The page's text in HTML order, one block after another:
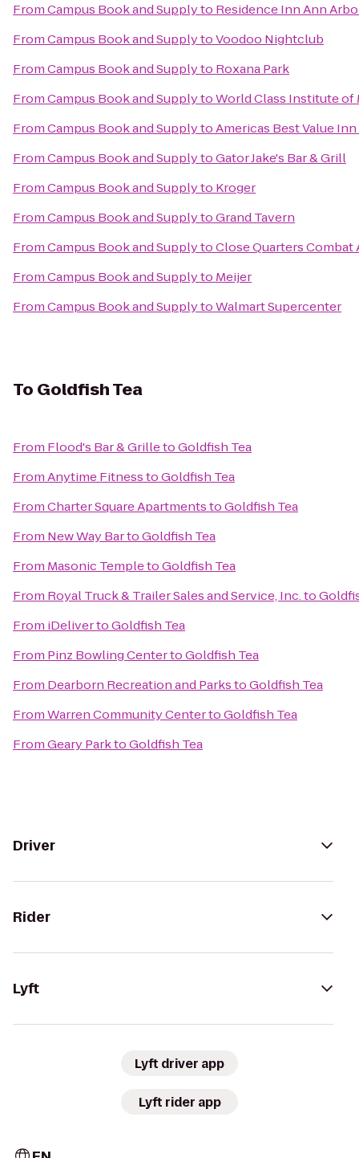
FromCampus Book and Supplyto Residence Inn Ann
FromCampus Book and SupplytoVoodoo Nightclub
FromCampus Book and Supplyto Roxana Park
FromCampus Book and SupplytoWorld Class Institute of
FromCampus Book and SupplytoAmericas Best Value
FromCampus Book and SupplytoGator Jake's Bar & Grill
FromCampus Book and Supplyto Kroger
FromCampus Book and SupplytoGrand Tavern
FromCampus Book and SupplytoClose Quarters Combat
FromCampus Book and Supplyto Meijer
FromCampus Book and SupplytoWalmart Supercenter
To Goldfish Tea
From Flood's Bar & GrilletoGoldfish Tea
FromAnytime FitnesstoGoldfish Tea
FromCharter Square ApartmentstoGoldfish Tea
From New Way BartoGoldfish Tea
From Masonic TempletoGoldfish Tea
From Royal Truck & Trailer Sales and Service, Inc.to
From iDelivertoGoldfish Tea
From Pinz Bowling CentertoGoldfish Tea
From Dearborn Recreation and ParkstoGoldfish Tea
FromWarren Community CentertoGoldfish Tea
FromGeary ParktoGoldfish Tea
Driver
Rider
Lyft
Lyft driver app
Lyft rider app